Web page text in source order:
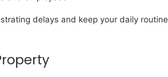
delays and keep your daily routine